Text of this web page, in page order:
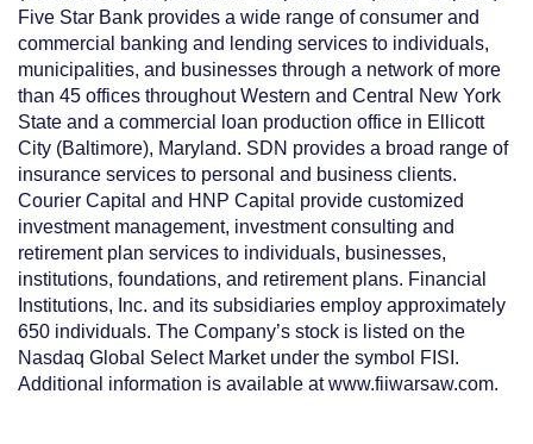
Five Star Bank provides a wide range of consumer and
commercial banking and lending services to individuals,
municipalities, and businesses through a network of more
than 45 offices throughout Western and Central New York
State and a commercial loan production office in Ellicott
City (Baltimore), Maryland. SDN provides a broad range of
insurance services to personal and business clients.
Courier Capital and HNP Capital provide customized
investment management, investment consulting and
retirement plan services to individuals, businesses,
institutions, foundations, and retirement plans. Financial
Institutions, Inc. and its subsidiaries employ approximately
650 individuals. The Company’s stock is listed on the
Nasdaq Global Select Market under the symbol FISI.
Additional information is available at www.fiiwarsaw.com.